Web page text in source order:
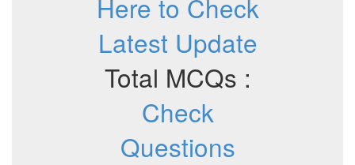
Here to Check
Latest Update
Total MCQs :
Check
Questions